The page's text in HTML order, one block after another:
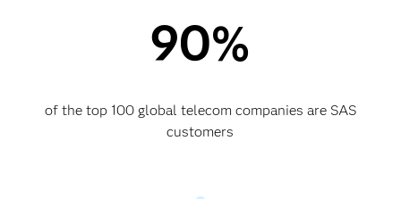
90%
of the top 100 global telecom companies are SAS
customers​